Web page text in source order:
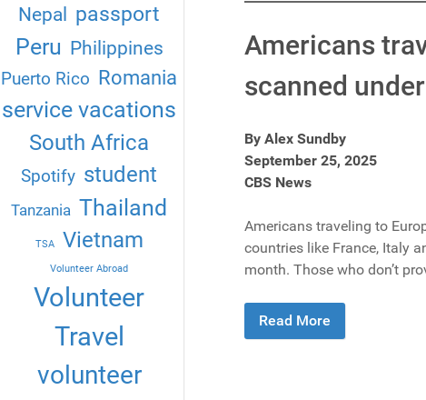
Nepal passport
Peru Philippines
Puerto Rico Romania
service vacations
South Africa
Spotify student
Tanzania Thailand
TSA Vietnam
Volunteer Abroad
Volunteer
Travel
volunteer
Americans
scanned
By Alex Sundby
September 25, 2025
CBS News
Americans traveling to
countries like France, Italy
month. Those who don’t
Read More